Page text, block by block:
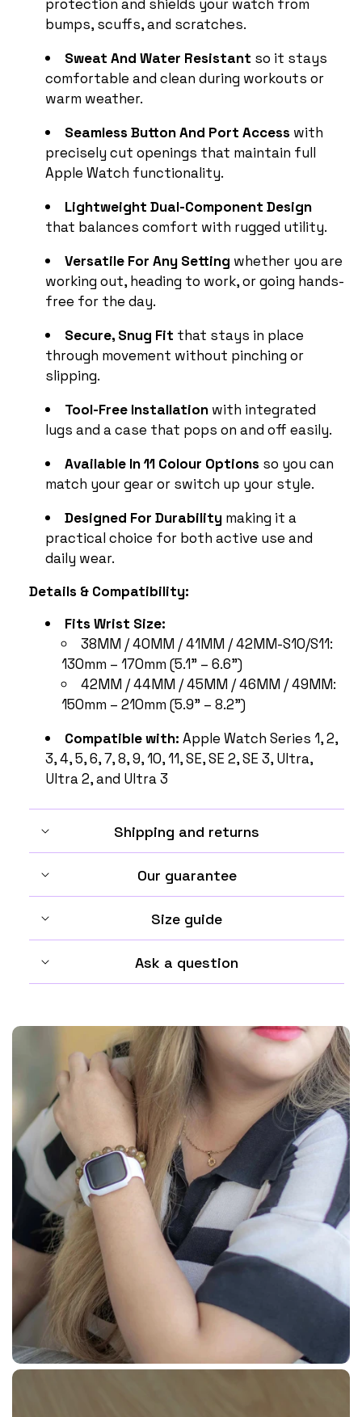
bumps, scuffs, and scratches.
Sweat And Water Resistant so it stays
comfortable and clean during workouts or
warm weather.
Seamless Button And Port Access with
precisely cut openings that maintain full
Apple Watch functionality.
Lightweight Dual-Component Design
that balances comfort with rugged utility.
Versatile For Any Setting whether you are
working out, heading to work, or going hands-
free for the day.
Secure, Snug Fit that stays in place
through movement without pinching or
slipping.
Tool-Free Installation with integrated
lugs and a case that pops on and off easily.
Available In 11 Colour Options so you can
match your gear or switch up your style.
Designed For Durability making it a
practical choice for both active use and
daily wear.
Details & Compatibility:
Fits Wrist Size:
38MM / 40MM / 41MM / 42MM-S10/S11:
130mm – 170mm (5.1" – 6.6")
42MM / 44MM / 45MM / 46MM / 49MM:
150mm – 210mm (5.9" – 8.2")
Compatible with: Apple Watch Series 1, 2,
3, 4, 5, 6, 7, 8, 9, 10, 11, SE, SE 2, SE 3, Ultra,
Ultra 2, and Ultra 3
Shipping and returns
Our guarantee
Size guide
Ask a question